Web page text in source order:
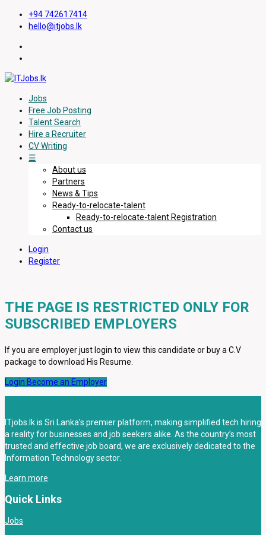
+94 742617414
hello@itjobs.lk
Jobs
Free Job Posting
Talent Search
Hire a Recruiter
CV Writing
☰
About us
Partners
News & Tips
Ready-to-relocate-talent
Ready-to-relocate-talent Registration
Contact us
Login
Register
THE PAGE IS RESTRICTED ONLY FOR
SUBSCRIBED EMPLOYERS
If you are employer just login to view this candidate or buy a C.V
package to download His Resume.
Login Become an Employer
ITjobs.lk is Sri Lanka’s premier platform, making simplified tech hiring
a reality for businesses and job seekers alike. As the country’s most
trusted and effective job board, we are exclusively dedicated to the
Information Technology sector.
Learn more
Quick Links
Jobs